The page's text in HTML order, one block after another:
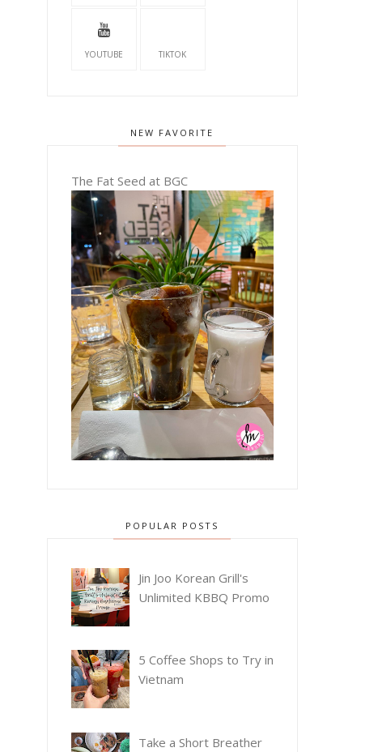
YOUTUBE TIKTOK
NEW FAVORITE
The Fat Seed at BGC
POPULAR POSTS
Jin Joo Korean Grill's
Unlimited KBBQ Promo
5 Coffee Shops to Try in
Vietnam
Take a Short Breather